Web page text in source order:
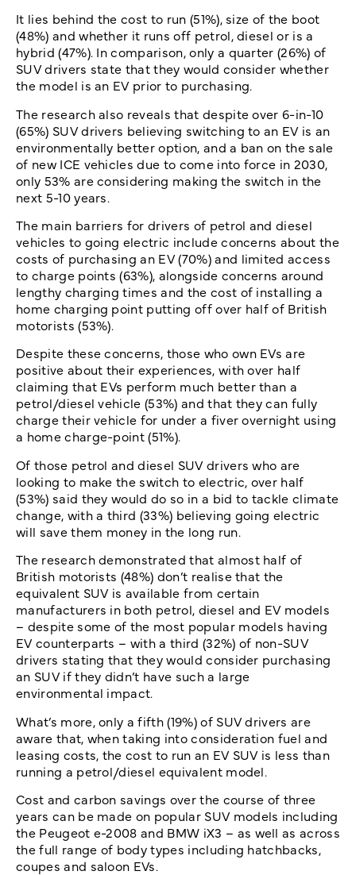
It lies behind the cost to run (51%), size of the boot
(48%) and whether it runs off petrol, diesel or is a
hybrid (47%). In comparison, only a quarter (26%) of
SUV drivers state that they would consider whether
the model is an EV prior to purchasing.
The research also reveals that despite over 6-in-10
(65%) SUV drivers believing switching to an EV is an
environmentally better option, and a ban on the sale
of new ICE vehicles due to come into force in 2030,
only 53% are considering making the switch in the
next 5-10 years.
The main barriers for drivers of petrol and diesel
vehicles to going electric include concerns about the
costs of purchasing an EV (70%) and limited access
to charge points (63%), alongside concerns around
lengthy charging times and the cost of installing a
home charging point putting off over half of British
motorists (53%).
Despite these concerns, those who own EVs are
positive about their experiences, with over half
claiming that EVs perform much better than a
petrol/diesel vehicle (53%) and that they can fully
charge their vehicle for under a fiver overnight using
a home charge-point (51%).
Of those petrol and diesel SUV drivers who are
looking to make the switch to electric, over half
(53%) said they would do so in a bid to tackle climate
change, with a third (33%) believing going electric
will save them money in the long run.
The research demonstrated that almost half of
British motorists (48%) don’t realise that the
equivalent SUV is available from certain
manufacturers in both petrol, diesel and EV models
– despite some of the most popular models having
EV counterparts – with a third (32%) of non-SUV
drivers stating that they would consider purchasing
an SUV if they didn’t have such a large
environmental impact.
What’s more, only a fifth (19%) of SUV drivers are
aware that, when taking into consideration fuel and
leasing costs, the cost to run an EV SUV is less than
running a petrol/diesel equivalent model.
Cost and carbon savings over the course of three
years can be made on popular SUV models including
the Peugeot e-2008 and BMW iX3 – as well as across
the full range of body types including hatchbacks,
coupes and saloon EVs.